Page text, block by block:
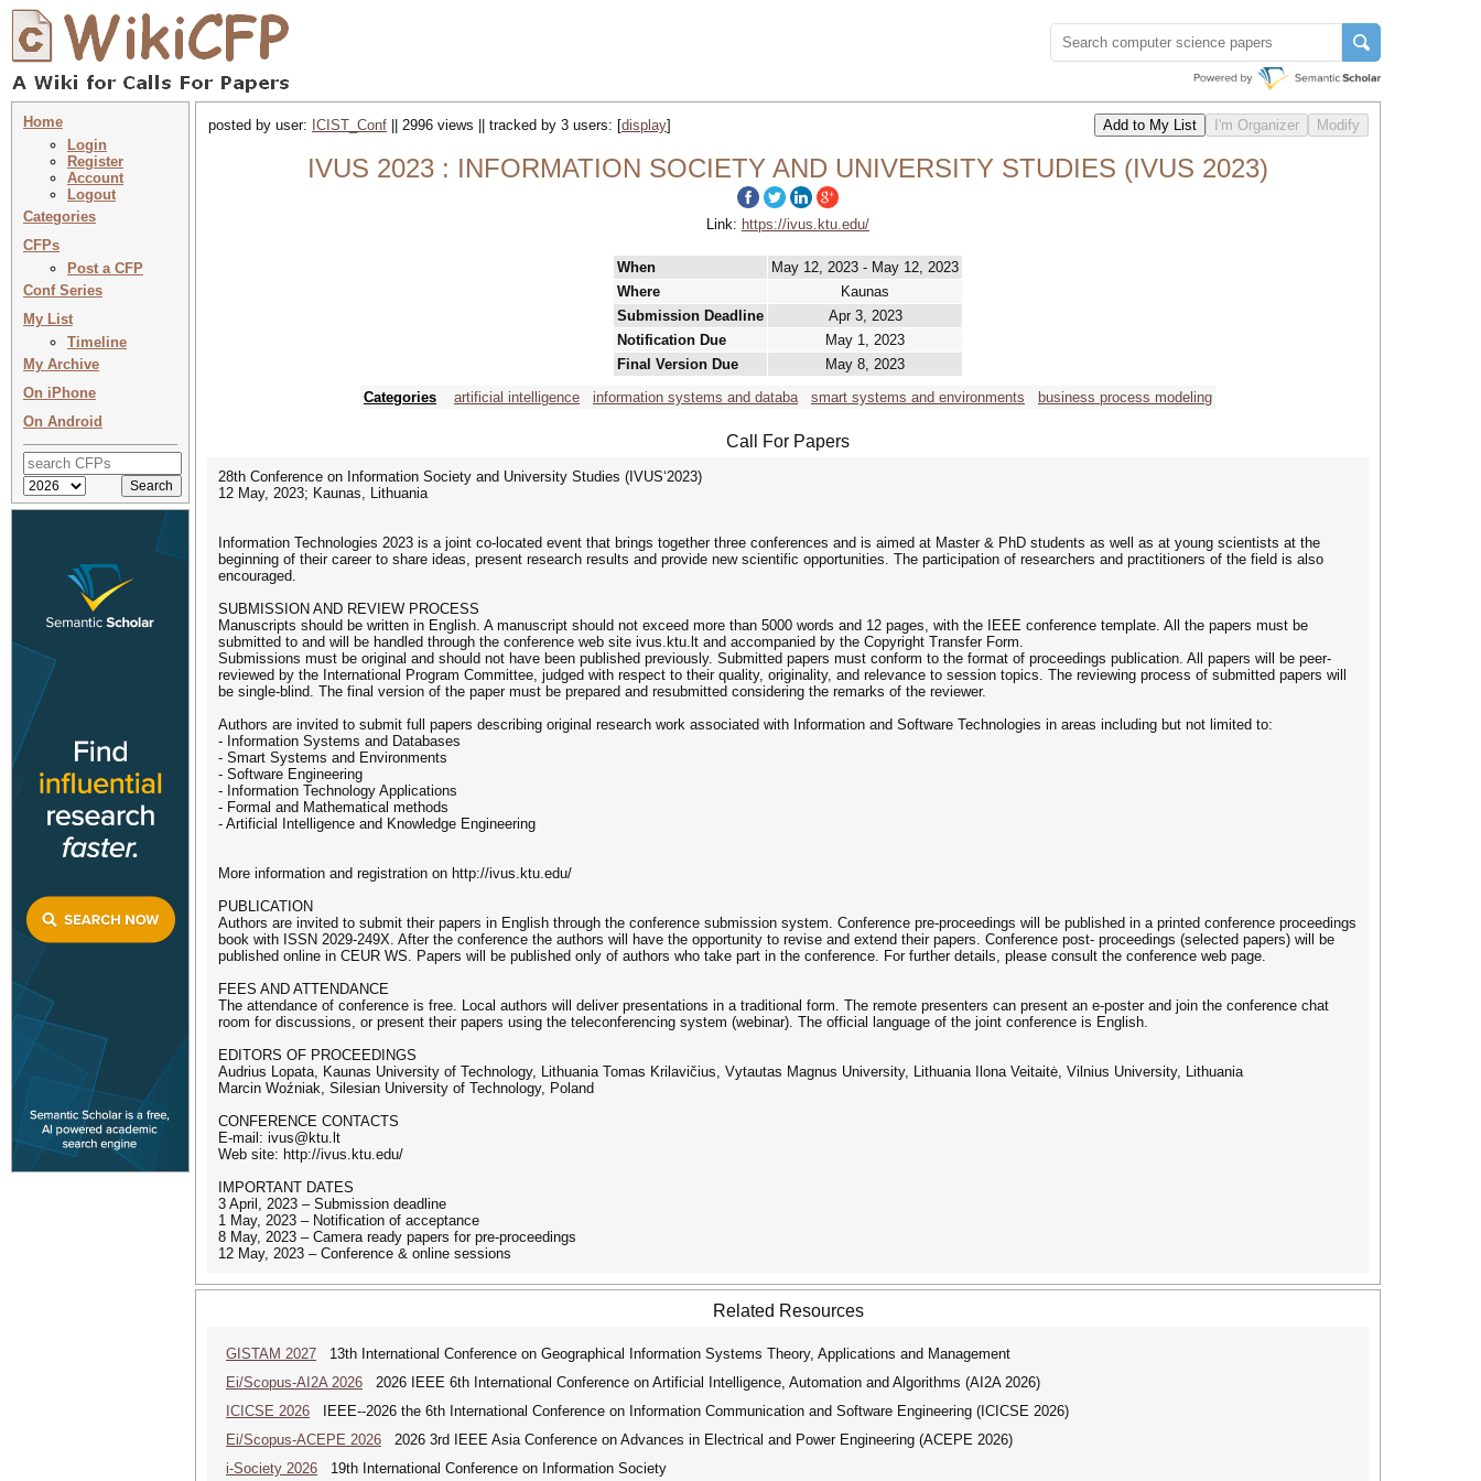
Home
Login
Register
Account
Logout
Categories
CFPs
Post a CFP
Conf Series
My List
Timeline
My Archive
On iPhone
On Android
posted by user: ICIST_Conf || 2996 views || tracked by 3 users: [display]
IVUS 2023 : INFORMATION SOCIETY AND UNIVERSITY STUDIES (IVUS 2023)
Link: https://ivus.ktu.edu/
When
May 12, 2023 - May 12, 2023
Where
Kaunas
Submission Deadline
Apr 3, 2023
Notification Due
May 1, 2023
Final Version Due
May 8, 2023
Categories
artificial intelligence information systems and databa smart systems and environments business process modeling
Call For Papers
28th Conference on Information Society and University Studies (IVUS‘2023)
12 May, 2023; Kaunas, Lithuania
Information Technologies 2023 is a joint co-located event that brings together three conferences and is aimed at Master & PhD students as well as at young scientists at the
beginning of their career to share ideas, present research results and provide new scientific opportunities. The participation of researchers and practitioners of the field is also
encouraged.
SUBMISSION AND REVIEW PROCESS
Manuscripts should be written in English. A manuscript should not exceed more than 5000 words and 12 pages, with the IEEE conference template. All the papers must be
submitted to and will be handled through the conference web site ivus.ktu.lt and accompanied by the Copyright Transfer Form.
Submissions must be original and should not have been published previously. Submitted papers must conform to the format of proceedings publication. All papers will be peer-
reviewed by the International Program Committee, judged with respect to their quality, originality, and relevance to session topics. The reviewing process of submitted papers will
be single-blind. The final version of the paper must be prepared and resubmitted considering the remarks of the reviewer.
Authors are invited to submit full papers describing original research work associated with Information and Software Technologies in areas including but not limited to:
- Information Systems and Databases
- Smart Systems and Environments
- Software Engineering
- Information Technology Applications
- Formal and Mathematical methods
- Artificial Intelligence and Knowledge Engineering
More information and registration on http://ivus.ktu.edu/
PUBLICATION
Authors are invited to submit their papers in English through the conference submission system. Conference pre-proceedings will be published in a printed conference proceedings
book with ISSN 2029-249X. After the conference the authors will have the opportunity to revise and extend their papers. Conference post- proceedings (selected papers) will be
published online in CEUR WS. Papers will be published only of authors who take part in the conference. For further details, please consult the conference web page.
FEES AND ATTENDANCE
The attendance of conference is free. Local authors will deliver presentations in a traditional form. The remote presenters can present an e-poster and join the conference chat
room for discussions, or present their papers using the teleconferencing system (webinar). The official language of the joint conference is English.
EDITORS OF PROCEEDINGS
Audrius Lopata, Kaunas University of Technology, Lithuania Tomas Krilavičius, Vytautas Magnus University, Lithuania Ilona Veitaitė, Vilnius University, Lithuania
Marcin Woźniak, Silesian University of Technology, Poland
CONFERENCE CONTACTS
E-mail: ivus@ktu.lt
Web site: http://ivus.ktu.edu/
IMPORTANT DATES
3 April, 2023 – Submission deadline
1 May, 2023 – Notification of acceptance
8 May, 2023 – Camera ready papers for pre-proceedings
12 May, 2023 – Conference & online sessions
Related Resources
GISTAM 2027 13th International Conference on Geographical Information Systems Theory, Applications and Management
Ei/Scopus-AI2A 2026 2026 IEEE 6th International Conference on Artificial Intelligence, Automation and Algorithms (AI2A 2026)
ICICSE 2026 IEEE--2026 the 6th International Conference on Information Communication and Software Engineering (ICICSE 2026)
Ei/Scopus-ACEPE 2026 2026 3rd IEEE Asia Conference on Advances in Electrical and Power Engineering (ACEPE 2026)
i-Society 2026 19th International Conference on Information Society